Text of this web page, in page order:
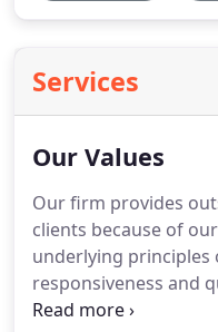
Services
Our Values
Our firm provides
clients because of
underlying principles
responsiveness and
leading firms in the